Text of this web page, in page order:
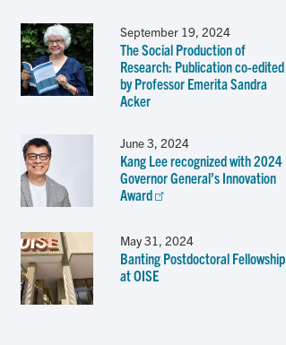
September 19, 2024
The Social Production of
Research: Publication co-edited
by Professor Emerita Sandra
Acker
June 3, 2024
Kang Lee recognized with 2024
Governor General’s Innovation
Award
May 31, 2024
Banting Postdoctoral Fellowship
at OISE